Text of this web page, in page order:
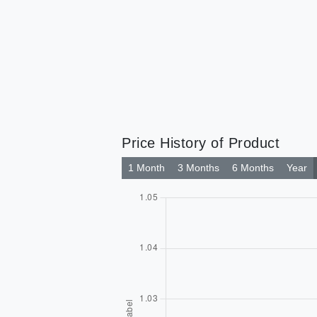
Price History of Product
1 Month 3 Months 6 Months Year